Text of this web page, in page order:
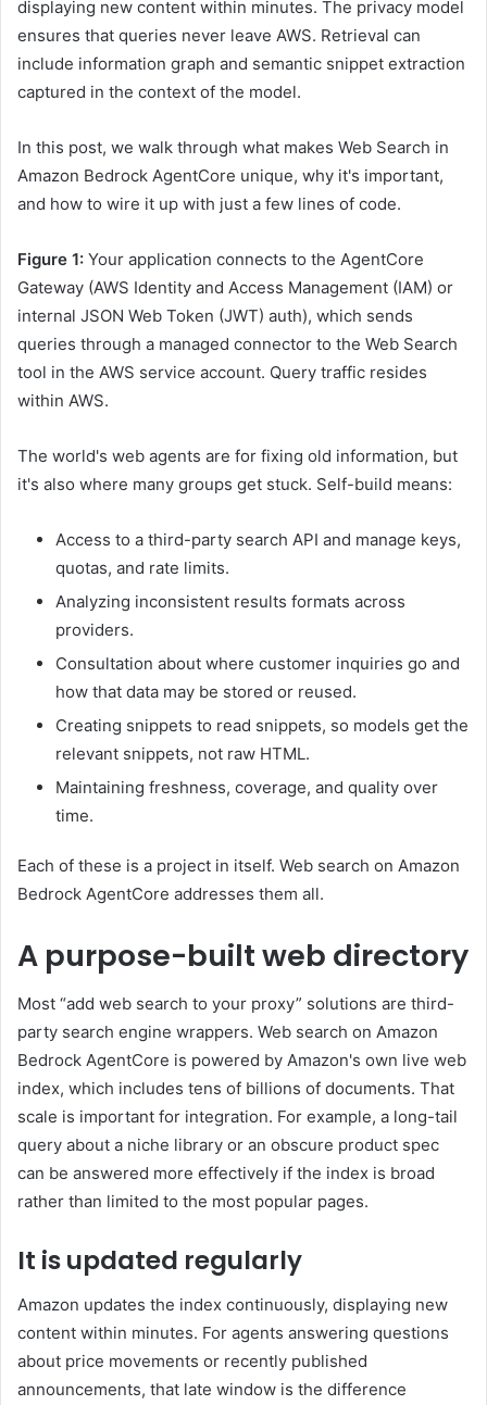
displaying new content within minutes. The privacy model
ensures that queries never leave AWS. Retrieval can
include information graph and semantic snippet extraction
captured in the context of the model.
In this post, we walk through what makes Web Search in
Amazon Bedrock AgentCore unique, why it's important,
and how to wire it up with just a few lines of code.
Figure 1: Your application connects to the AgentCore
Gateway (AWS Identity and Access Management (IAM) or
internal JSON Web Token (JWT) auth), which sends
queries through a managed connector to the Web Search
tool in the AWS service account. Query traffic resides
within AWS.
The world's web agents are for fixing old information, but
it's also where many groups get stuck. Self-build means:
Access to a third-party search API and manage keys,
quotas, and rate limits.
Analyzing inconsistent results formats across
providers.
Consultation about where customer inquiries go and
how that data may be stored or reused.
Creating snippets to read snippets, so models get the
relevant snippets, not raw HTML.
Maintaining freshness, coverage, and quality over
time.
Each of these is a project in itself. Web search on Amazon
Bedrock AgentCore addresses them all.
A purpose-built web directory
Most “add web search to your proxy” solutions are third-
party search engine wrappers. Web search on Amazon
Bedrock AgentCore is powered by Amazon's own live web
index, which includes tens of billions of documents. That
scale is important for integration. For example, a long-tail
query about a niche library or an obscure product spec
can be answered more effectively if the index is broad
rather than limited to the most popular pages.
It is updated regularly
Amazon updates the index continuously, displaying new
content within minutes. For agents answering questions
about price movements or recently published
announcements, that late window is the difference